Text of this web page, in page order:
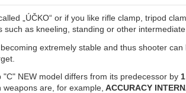
„ÚČKO“ or if you like rifle clamp, tripod
as kneeling, standing or other
extremely stable and thus shooter
NEW model differs from its predecessor by
are, for example, ACCURACY